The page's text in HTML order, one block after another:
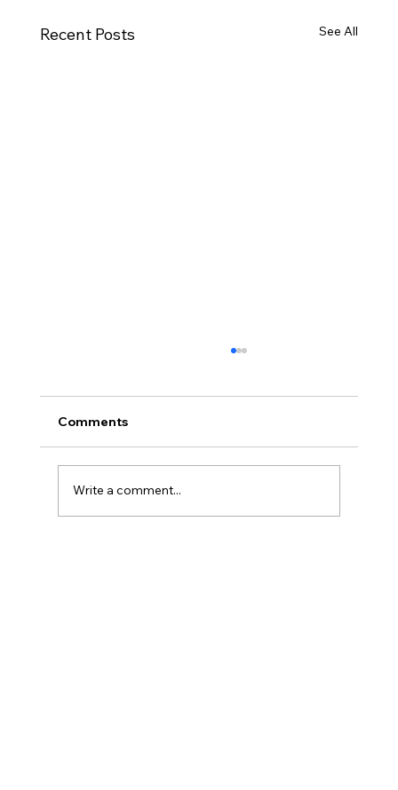
Recent Posts See All
Comments
Write a comment...